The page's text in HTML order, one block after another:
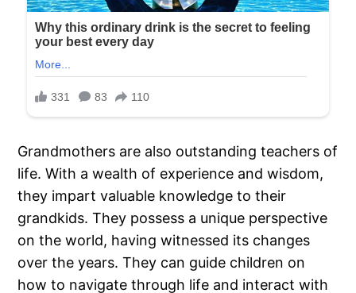
Grandmothers are also outstanding teachers of
life. With a wealth of experience and wisdom,
they impart valuable knowledge to their
grandkids. They possess a unique perspective
on the world, having witnessed its changes
over the years. They can guide children on
how to navigate through life and interact with